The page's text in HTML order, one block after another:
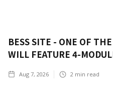
BESS SITE - ONE OF
WILL FEATURE 4-
Aug 7, 2026 2 min read